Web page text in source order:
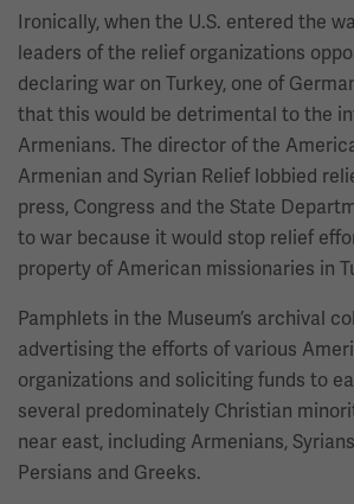
Ironically, when the U.S. entered the
leaders of the relief organizations
declaring war on Turkey, one of
that this would be detrimental to the
Armenians. The director of the
Armenian and Syrian Relief lobbied
press, Congress and the State
to war because it would stop relief
property of American missionaries in
Pamphlets in the Museum’s archival
advertising the efforts of various
organizations and soliciting funds to
several predominately Christian
near east, including Armenians,
Persians and Greeks.